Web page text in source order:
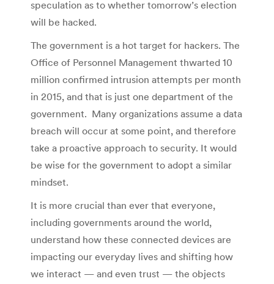
speculation as to whether tomorrow’s election
will be hacked.
The government is a hot target for hackers. The
Office of Personnel Management thwarted 10
million confirmed intrusion attempts per month
in 2015, and that is just one department of the
government. Many organizations assume a data
breach will occur at some point, and therefore
take a proactive approach to security. It would
be wise for the government to adopt a similar
mindset.
It is more crucial than ever that everyone,
including governments around the world,
understand how these connected devices are
impacting our everyday lives and shifting how
we interact — and even trust — the objects